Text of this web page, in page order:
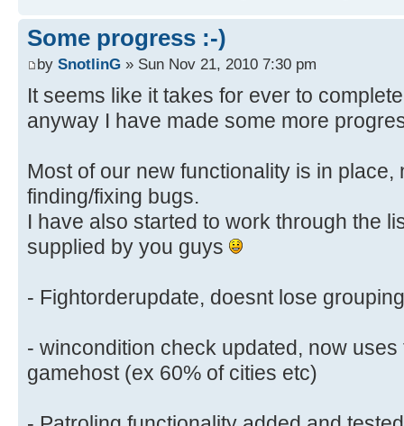
Some progress :-)
by SnotlinG » Sun Nov 21, 2010 7:30 pm
It seems like it takes for ever to
anyway I have made some more
Most of our new functionality is in
finding/fixing bugs.
I have also started to work through the
supplied by you guys
- Fightorderupdate, doesnt lose grouping
- wincondition check updated, now
gamehost (ex 60% of cities etc)